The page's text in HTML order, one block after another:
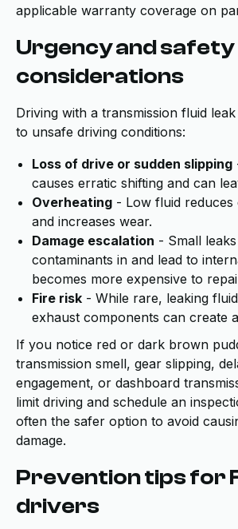
applicable warranty coverage on
Urgency and safety
considerations
Driving with a transmission fluid
to unsafe driving conditions:
Loss of drive or sudden slipping
causes erratic shifting and can
Overheating - Low fluid reduces
and increases wear.
Damage escalation - Small
contaminants in and lead to
becomes more expensive to
Fire risk - While rare, leaking
exhaust components can create
If you notice red or dark brown
transmission smell, gear slipping,
engagement, or dashboard
limit driving and schedule an
often the safer option to avoid
damage.
Prevention tips for
drivers